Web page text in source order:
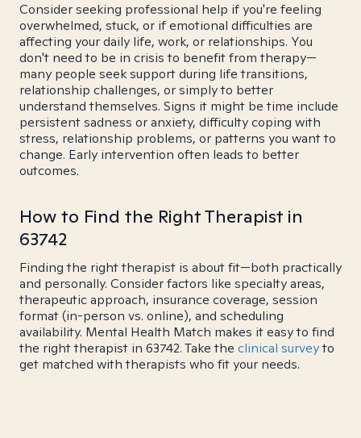
Consider seeking professional help if you're feeling
overwhelmed, stuck, or if emotional difficulties are
affecting your daily life, work, or relationships. You
don't need to be in crisis to benefit from therapy—
many people seek support during life transitions,
relationship challenges, or simply to better
understand themselves. Signs it might be time include
persistent sadness or anxiety, difficulty coping with
stress, relationship problems, or patterns you want to
change. Early intervention often leads to better
outcomes.
How to Find the Right Therapist in
63742
Finding the right therapist is about fit—both practically
and personally. Consider factors like specialty areas,
therapeutic approach, insurance coverage, session
format (in-person vs. online), and scheduling
availability. Mental Health Match makes it easy to find
the right therapist in 63742. Take the clinical surveyto
get matched with therapists who fit your needs.